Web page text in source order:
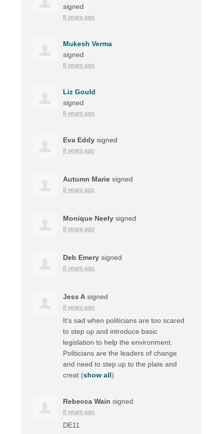
signed
8 years ago
Mukesh Verma
signed
8 years ago
Liz Gould
signed
8 years ago
Eva Eddy signed
8 years ago
Autumn Marie signed
8 years ago
Monique Neely signed
8 years ago
Deb Emery signed
8 years ago
Jess A signed
8 years ago
It’s sad when politicians are too scared
to step up and introduce basic
legislation to help the environment.
Politicians are the leaders of change
and need to step up to the plate and
creat (show all)
Rebecca Wain signed
8 years ago
DE11